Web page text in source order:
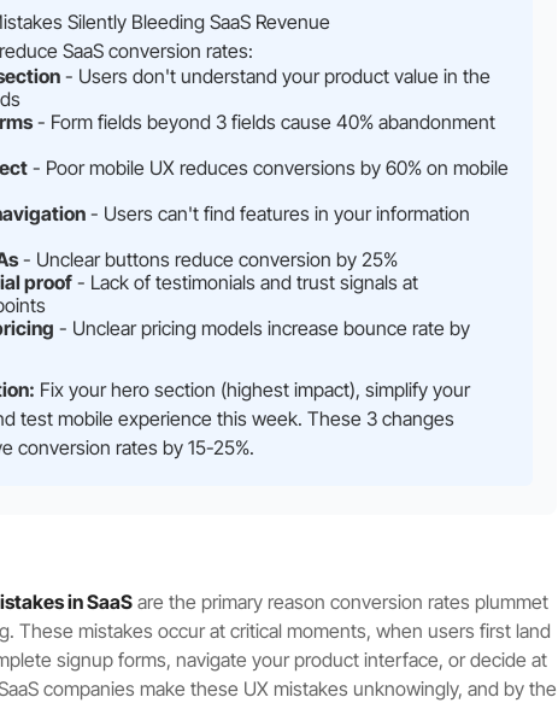
Silently Bleeding SaaS Revenue
SaaS conversion rates:
- Users don't understand your product value in the
- Form fields beyond 3 fields cause 40% abandonment
- Poor mobile UX reduces conversions by 60% on mobile
- Users can't find features in your information
- Unclear buttons reduce conversion by 25%
proof- Lack of testimonials and trust signals at
- Unclear pricing models increase bounce rate by
Fix your hero section (highest impact), simplify your
test mobile experience this week. These 3 changes
conversion rates by 15-25%.
in SaaS are the primary reason conversion rates plummet
These mistakes occur at critical moments, when users first land
signup forms, navigate your product interface, or decide at
companies make these UX mistakes unknowingly, and by the